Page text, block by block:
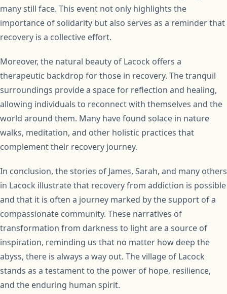
many still face. This event not only highlights the
importance of solidarity but also serves as a reminder that
recovery is a collective effort.
Moreover, the natural beauty of Lacock offers a
therapeutic backdrop for those in recovery. The tranquil
surroundings provide a space for reflection and healing,
allowing individuals to reconnect with themselves and the
world around them. Many have found solace in nature
walks, meditation, and other holistic practices that
complement their recovery journey.
In conclusion, the stories of James, Sarah, and many others
in Lacock illustrate that recovery from addiction is possible
and that it is often a journey marked by the support of a
compassionate community. These narratives of
transformation from darkness to light are a source of
inspiration, reminding us that no matter how deep the
abyss, there is always a way out. The village of Lacock
stands as a testament to the power of hope, resilience,
and the enduring human spirit.